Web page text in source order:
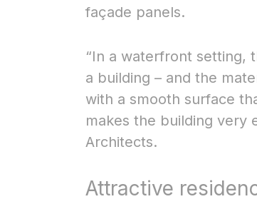
façade panels.
“In a waterfront setting,
a building – and the
with a smooth surface
makes the building very
Architects.
Attractive